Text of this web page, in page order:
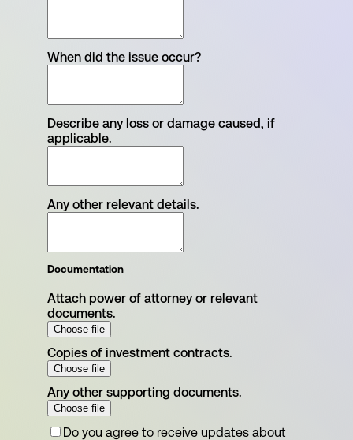
When did the issue occur?
Describe any loss or damage caused, if
applicable.
Any other relevant details.
Documentation
Attach power of attorney or relevant
documents.
Choose file
Copies of investment contracts.
Choose file
Any other supporting documents.
Choose file
Do you agree to receive updates about